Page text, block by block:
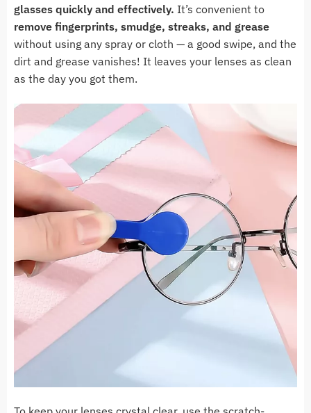
glasses quickly and effectively. It’s convenient to
remove fingerprints, smudge, streaks, and grease
without using any spray or cloth — a good swipe, and the
dirt and grease vanishes! It leaves your lenses as clean
as the day you got them.